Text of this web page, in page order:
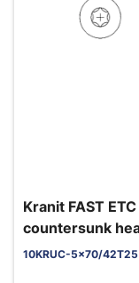
Kranit FAST
countersunk
10KRUC-5x70/42T25